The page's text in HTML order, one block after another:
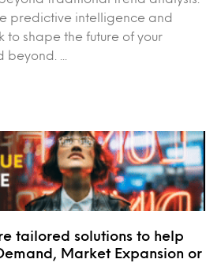
predictive intelligence and
to shape the future of your
...
tailored solutions to help
Market Expansion or